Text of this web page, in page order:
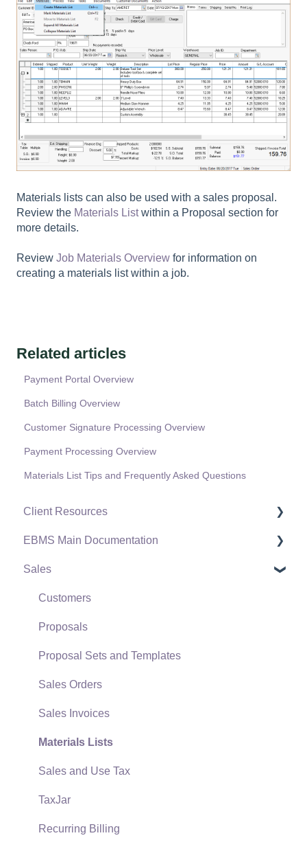
Materials lists can also be used with a sales proposal.
Review the Materials Listwithin a Proposal section for
more details.
Review Job Materials Overview for information on
creating a materials list within a job.
Related articles
Payment Portal Overview
Batch Billing Overview
Customer Signature Processing Overview
Payment Processing Overview
Materials List Tips and Frequently Asked Questions
Client Resources
Software Versions & Release Notes
Terms & Conditions
Policies & Compliance
Support Subscriptions
EBMS Main Documentation
Initial EBMS Setup and Installation
Server Manager
Company Setup
EBMS Guide for Accountants
Quick User Guide | General Staff
Reports
Auto Send Email
EBMS Features
Security and Permissions
Technical
Sales
Customers
Proposals
Proposal Sets and Templates
Sales Orders
Sales Invoices
Materials Lists
Sales and Use Tax
TaxJar
Recurring Billing